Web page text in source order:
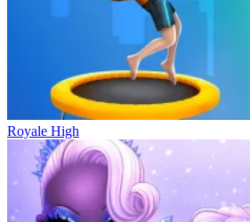
Royale High